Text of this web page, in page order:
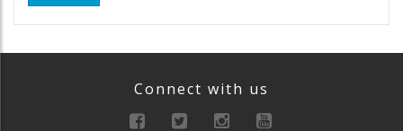
Connect with us